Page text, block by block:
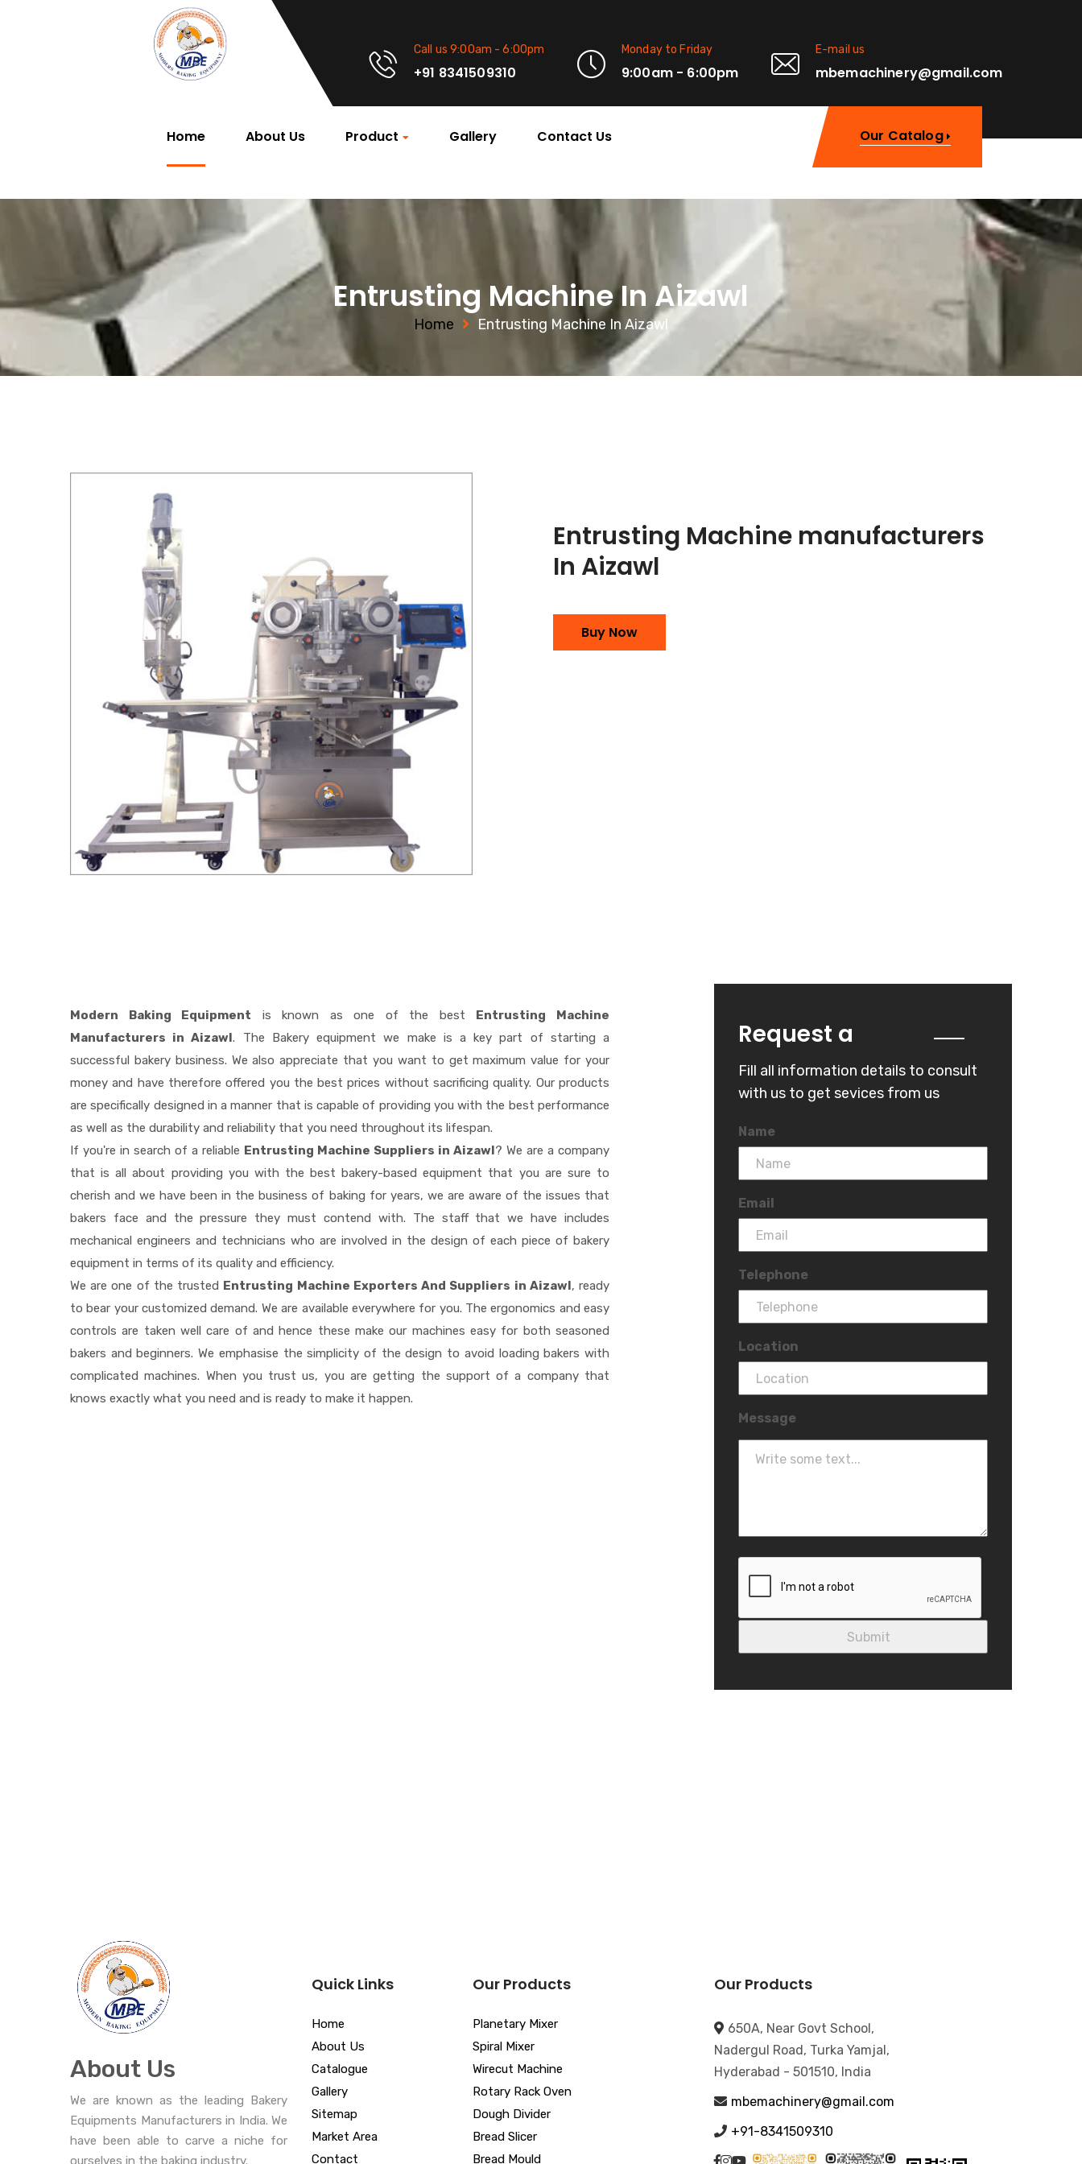
Call us 9:00am - 6:00pm
+91 8341509310
Monday to Friday
9:00am - 6:00pm
E-mail us
mbemachinery@gmail.com
Home About Us Product Gallery Contact Us Our Catalog
Entrusting Machine In Aizawl
Home Entrusting Machine In Aizawl
Entrusting Machine manufacturers
In Aizawl
Buy Now
Modern Baking Equipment is known as one of the best
Entrusting Machine
Manufacturers in Aizawl. The Bakery equipment we make is a key part of starting a
successful bakery business. We also appreciate that you want to get maximum value for your
money and have therefore offered you the best prices without sacrificing quality. Our products
are specifically designed in a manner that is capable of providing you with the best performance
as well as the durability and reliability that you need throughout its lifespan.
If you're in search of a reliable Entrusting Machine Suppliers in Aizawl ? We are a company
that is all about providing you with the best bakery-based equipment that you are sure to
cherish and we have been in the business of baking for years, we are aware of the issues that
bakers face and the pressure they must contend with. The staff that we have includes
mechanical engineers and technicians who are involved in the design of each piece of bakery
equipment in terms of its quality and efficiency.
We are one of the trusted Entrusting Machine Exporters And Suppliers in Aizawl , ready
to bear your customized demand. We are available everywhere for you. The ergonomics and easy
controls are taken well care of and hence these make our machines easy for both seasoned
bakers and beginners. We emphasise the simplicity of the design to avoid loading bakers with
complicated machines. When you trust us, you are getting the support of a company that
knows exactly what you need and is ready to make it happen.
Request a
Fill all information details to consult
with us to get sevices from us
Name
Email
Telephone
Location
Message
About Us
We are known as the leading Bakery
Equipments Manufacturers in India. We
have been able to carve a niche for
ourselves in the baking industry.
Quick Links
Home
About Us
Catalogue
Gallery
Sitemap
Market Area
Contact
Our Products
Planetary Mixer
Spiral Mixer
Wirecut Machine
Rotary Rack Oven
Dough Divider
Bread Slicer
Bread Mould
Our Products
650A, Near Govt School,
Nadergul Road, Turka Yamjal,
Hyderabad - 501510, India
mbemachinery@gmail.com
+91-8341509310